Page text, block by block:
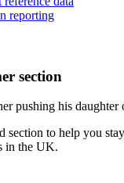
reporting
section
section to help you
in the UK.